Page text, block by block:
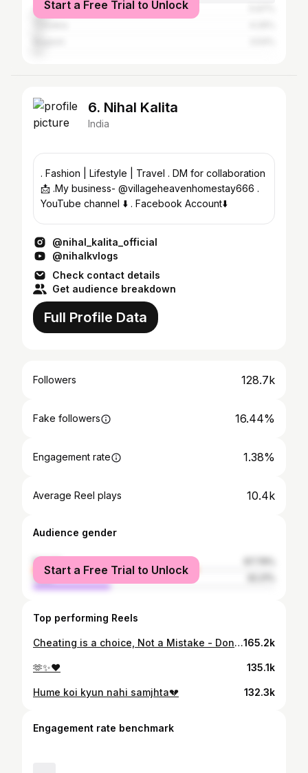
Jorhat
Start a Free Trial to Unlock
6. Nihal Kalita
India
. Fashion | Lifestyle | Travel . DM for collaboration
📩 .My business- @villageheavenhomestay666 .
YouTube channel ⬇️ . Facebook Account⬇️
@nihal_kalita_official
@nihalkvlogs
Check contact details
Get audience breakdown
Full Profile Data
Followers 128.7k
Fake followers 16.44%
Engagement rate 1.38%
Average Reel plays 10.4k
Audience gender
female
male
Start a Free Trial to Unlock
Top performing Reels
Cheating is a choice, Not a Mistake - Don’t miss the end🙏 Ek bar cheat karne k baad aap kitna bhi try karlo but aapka partner kabhi pehle jesa trust nhi kar payega ,Sahi h na ?165.2k
🫶✨❤️ 135.1k
Hume koi kyun nahi samjhta💔 132.3k
Engagement rate benchmark